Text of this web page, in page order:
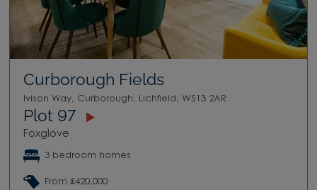
Curborough Fields
Ivison Way, Curborough, Lichfield, WS13 2AR
Plot 97
Foxglove
3 bedroom homes
From £420,000